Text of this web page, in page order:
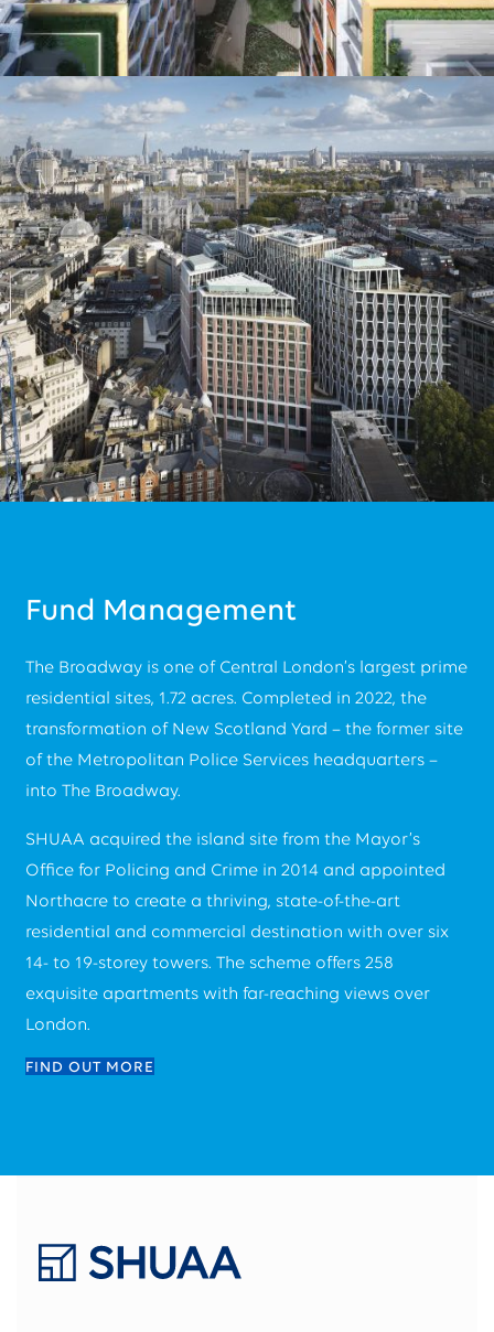
Fund Management
The Broadway is one of Central London’s largest prime
residential sites, 1.72 acres. Completed in 2022, the
transformation of New Scotland Yard – the former site
of the Metropolitan Police Services headquarters –
into The Broadway.
SHUAA acquired the island site from the Mayor’s
Office for Policing and Crime in 2014 and appointed
Northacre to create a thriving, state-of-the-art
residential and commercial destination with over six
14- to 19-storey towers. The scheme offers 258
exquisite apartments with far-reaching views over
London.
FIND OUT MORE